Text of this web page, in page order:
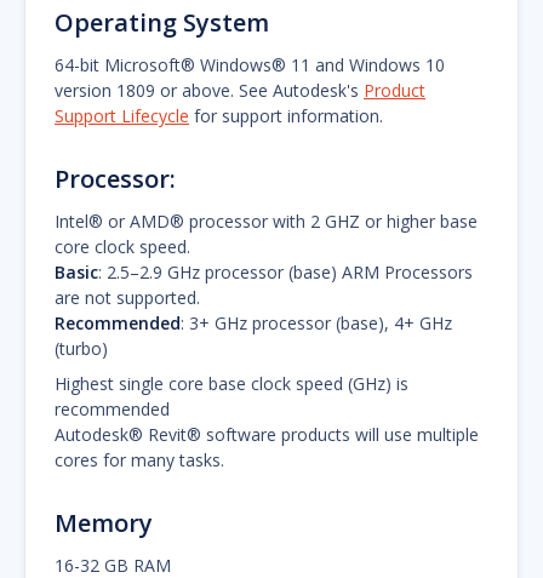
Operating System
64-bit Microsoft® Windows® 11 and Windows 10
version 1809 or above. See Autodesk's Product
Support Lifecycle for support information.
Processor:
Intel® or AMD® processor with 2 GHZ or higher base
core clock speed.
Basic: 2.5–2.9 GHz processor (base) ARM Processors
are not supported.
Recommended: 3+ GHz processor (base), 4+ GHz
(turbo)
Highest single core base clock speed (GHz) is
recommended
Autodesk® Revit® software products will use multiple
cores for many tasks.
Memory
16-32 GB RAM